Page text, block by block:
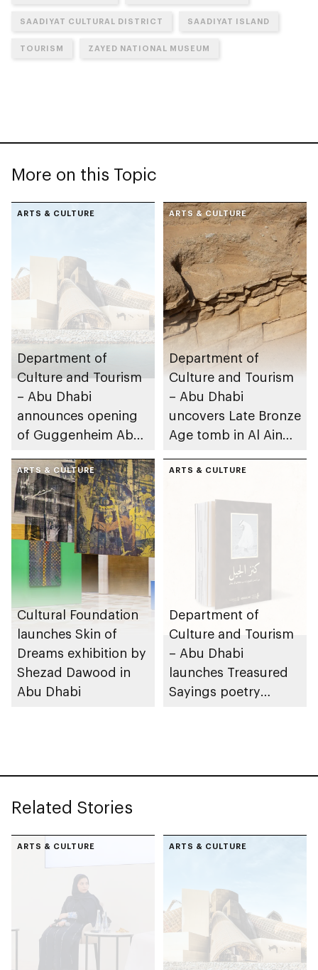
SAADIYAT CULTURAL DISTRICT SAADIYAT ISLAND
TOURISM ZAYED NATIONAL MUSEUM
More on this Topic
ARTS & CULTURE
Department of
Culture and Tourism
– Abu Dhabi
announces opening
of Guggenheim Abu
December 2026
ARTS & CULTURE
Department of
Culture and Tourism
– Abu Dhabi
uncovers Late Bronze
Age tomb in Al Ain
ARTS & CULTURE
Cultural Foundation
launches Skin of
Dreams exhibition by
Shezad Dawood in
Abu Dhabi
ARTS & CULTURE
Department of
Culture and Tourism
– Abu Dhabi
launches Treasured
Sayings poetry
Related Stories
ARTS & CULTURE ARTS & CULTURE